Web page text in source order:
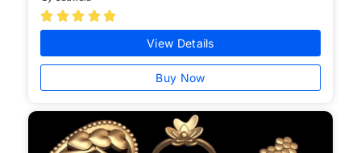
    
View Details
Buy Now